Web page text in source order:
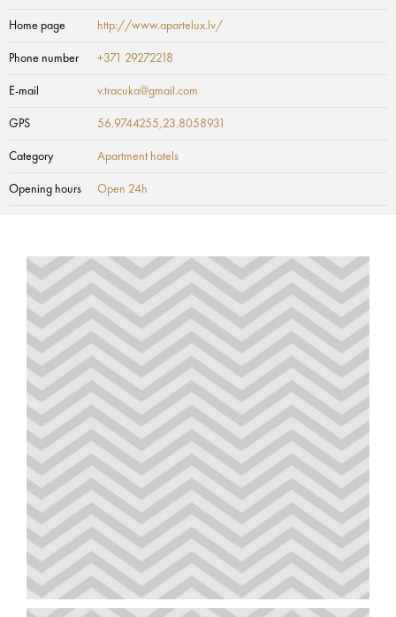
Home page http://www.apartelux.lv/
Phone number +371 29272218
E-mail v.tracuka@gmail.com
GPS 56.9744255,23.8058931
Category Apartment hotels
Opening hours Open 24h